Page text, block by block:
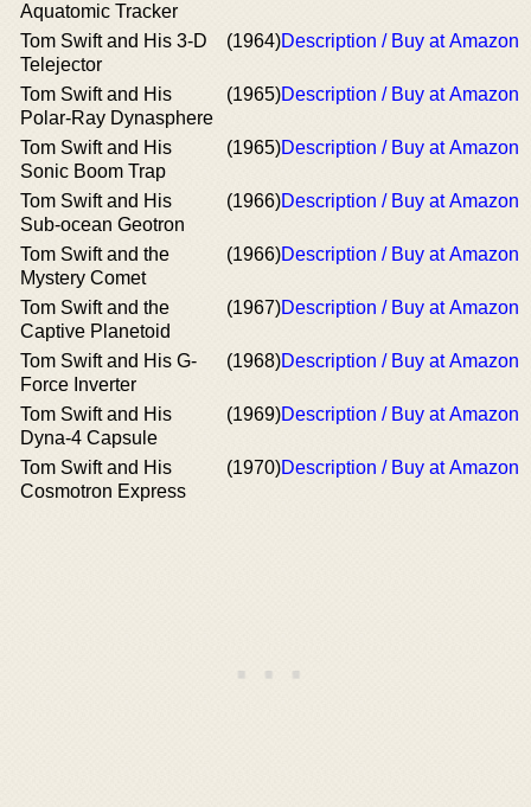
Aquatomic Tracker
Tom Swift and His 3-D
Telejector
(1964)Description / Buy at Amazon
Tom Swift and His
Polar-Ray Dynasphere
(1965)Description / Buy at Amazon
Tom Swift and His
Sonic Boom Trap
(1965)Description / Buy at Amazon
Tom Swift and His
Sub-ocean Geotron
(1966)Description / Buy at Amazon
Tom Swift and the
Mystery Comet
(1966)Description / Buy at Amazon
Tom Swift and the
Captive Planetoid
(1967)Description / Buy at Amazon
Tom Swift and His G-
Force Inverter
(1968)Description / Buy at Amazon
Tom Swift and His
Dyna-4 Capsule
(1969)Description / Buy at Amazon
Tom Swift and His
Cosmotron Express
(1970)Description / Buy at Amazon